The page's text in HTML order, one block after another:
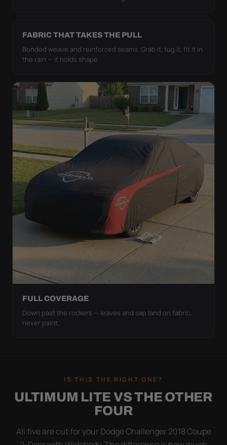
FABRIC THAT TAKES THE PULL
Bonded weave and reinforced seams. Grab it, tug it, fit it in
the rain — it holds shape.
FULL COVERAGE
Down past the rockers — leaves and sap land on fabric,
never paint.
IS THIS THE RIGHT ONE?
ULTIMUM LITE VS THE OTHER
FOUR
All five are cut for your Dodge Challenger 2018 Coupe